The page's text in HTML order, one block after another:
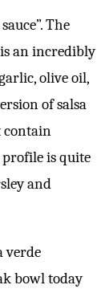
The
an incredibly
olive oil,
of salsa
contain
is quite
and
verde
bowl today